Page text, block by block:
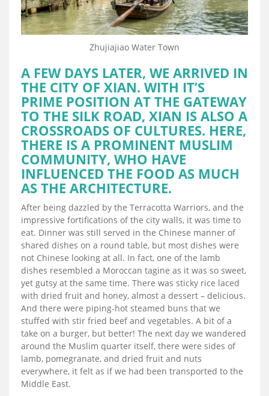
Zhujiajiao Water Town
A FEW DAYS LATER, WE ARRIVED IN
THE CITY OF XIAN. WITH IT’S
PRIME POSITION AT THE GATEWAY
TO THE SILK ROAD, XIAN IS ALSO A
CROSSROADS OF CULTURES. HERE,
THERE IS A PROMINENT MUSLIM
COMMUNITY, WHO HAVE
INFLUENCED THE FOOD AS MUCH
AS THE ARCHITECTURE.
After being dazzled by the Terracotta Warriors, and the
impressive fortifications of the city walls, it was time to
eat. Dinner was still served in the Chinese manner of
shared dishes on a round table, but most dishes were
not Chinese looking at all. In fact, one of the lamb
dishes resembled a Moroccan tagine as it was so sweet,
yet gutsy at the same time. There was sticky rice laced
with dried fruit and honey, almost a dessert – delicious.
And there were piping-hot steamed buns that we
stuffed with stir fried beef and vegetables. A bit of a
take on a burger, but better! The next day we wandered
around the Muslim quarter itself, there were sides of
lamb, pomegranate, and dried fruit and nuts
everywhere, it felt as if we had been transported to the
Middle East.